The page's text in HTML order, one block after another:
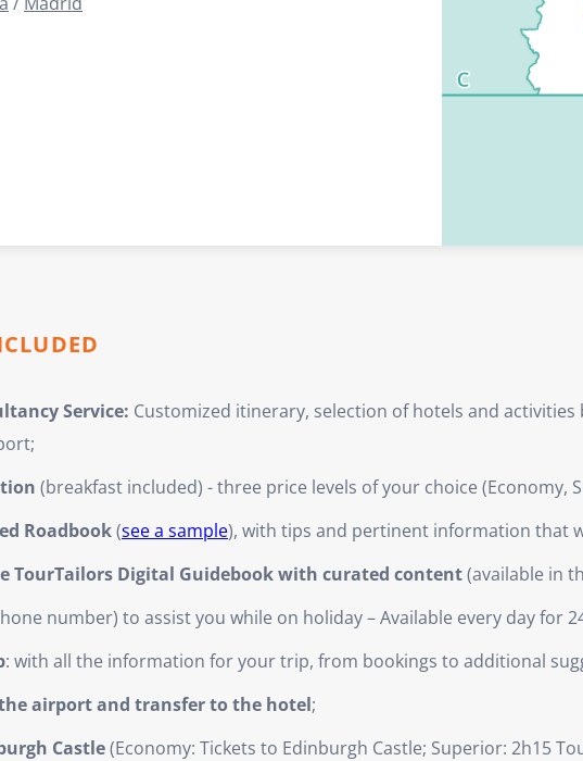
Service: Customized itinerary, selection of hotels and
(breakfast included) - three price levels of your choice (Economy,
Roadbook(see a sample), with tips and pertinent information that
TourTailors Digital Guidebook with curated content(available in
number) to assist you while on holiday – Available every day for
: with all the information for your trip, from bookings to additional
airport and transfer to the hotel;
Castle(Economy: Tickets to Edinburgh Castle; Superior: 2h15